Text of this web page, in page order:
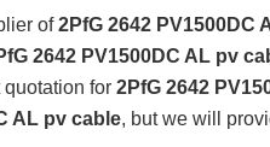
of2PfG 2642 PV1500DC
2642 PV1500DC AL pv
quotation for2PfG 2642
AL pv cable , but we will